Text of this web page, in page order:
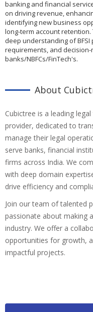
banking and financial
on driving revenue,
identifying new business
long-term account
deep understanding of
requirements, and
banks/NBFCs/FinTech's.
About
Cubictree is a leading
provider, dedicated to
manage their legal
serve banks, financial
firms across India. We
with deep domain
drive efficiency and
Join our team of talented
passionate about making
industry. We offer a
opportunities for growth,
impactful projects.